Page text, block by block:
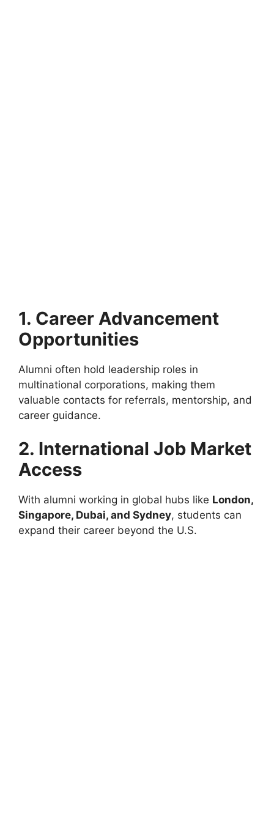
1. Career Advancement
Opportunities
Alumni often hold leadership roles in
multinational corporations, making them
valuable contacts for referrals, mentorship, and
career guidance.
2. International Job Market
Access
With alumni working in global hubs like London,
Singapore, Dubai, and Sydney, students can
expand their career beyond the U.S.